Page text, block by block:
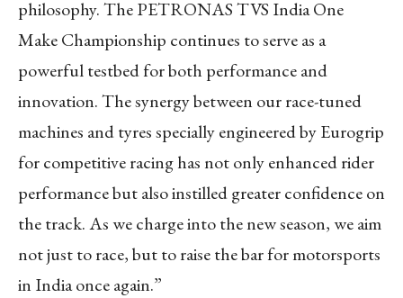
philosophy. The PETRONAS TVS India One
Make Championship continues to serve as a
powerful testbed for both performance and
innovation. The synergy between our race-tuned
machines and tyres specially engineered by Eurogrip
for competitive racing has not only enhanced rider
performance but also instilled greater confidence on
the track. As we charge into the new season, we aim
not just to race, but to raise the bar for motorsports
in India once again.”